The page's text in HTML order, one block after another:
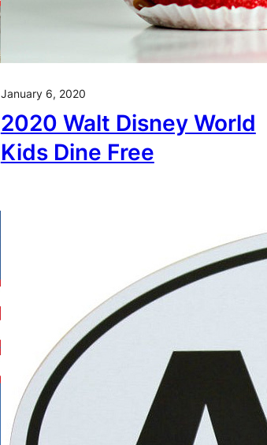
January 6, 2020
2020 Walt Disney World
Kids Dine Free